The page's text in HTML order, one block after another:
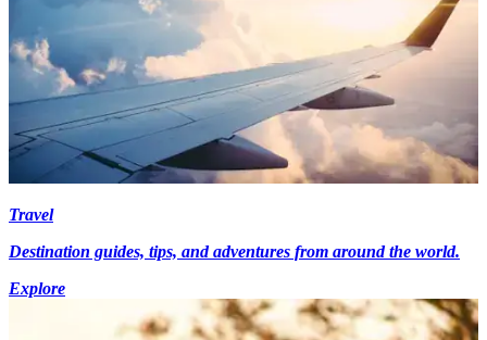
Travel
Destination guides, tips, and adventures from around the world.
Explore